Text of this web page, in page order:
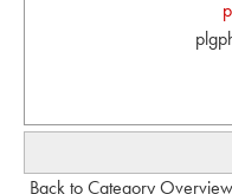
Back to Category Overview